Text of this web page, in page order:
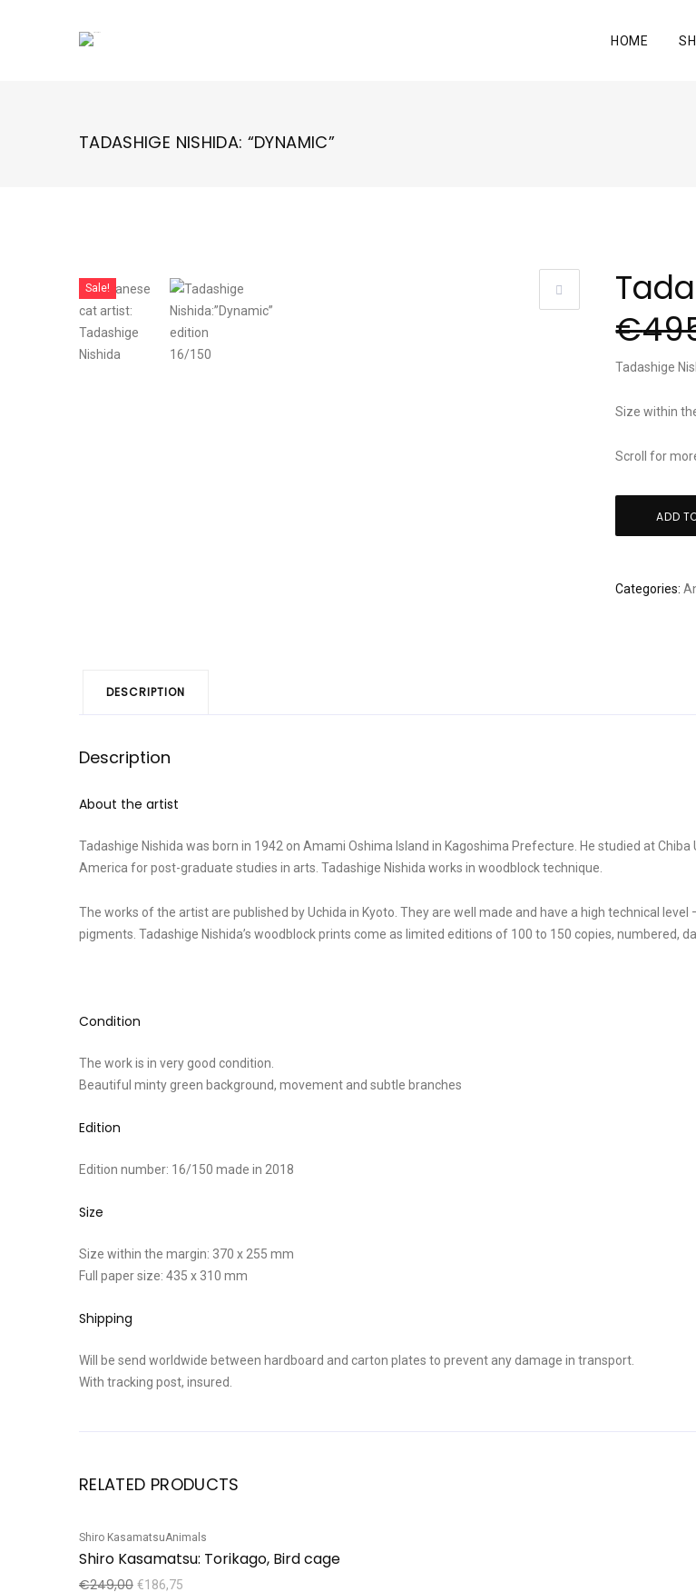
HOME
TADASHIGE NISHIDA: “DYNAMIC”
Sale!
€
Tadashige
Size within
Scroll for
ADD
Categories:
DESCRIPTION
Description
About the artist
Tadashige Nishida was born in 1942 on Amami Oshima Island in Kagoshima Prefecture. He studied at
America for post-graduate studies in arts. Tadashige Nishida works in woodblock technique.
The works of the artist are published by Uchida in Kyoto. They are well made and have a high technical
pigments. Tadashige Nishida’s woodblock prints come as limited editions of 100 to 150 copies, numbered,
Condition
The work is in very good condition.
Beautiful minty green background, movement and subtle branches
Edition
Edition number: 16/150 made in 2018
Size
Size within the margin: 370 x 255 mm
Full paper size: 435 x 310 mm
Shipping
Will be send worldwide between hardboard and carton plates to prevent any damage in transport.
With tracking post, insured.
RELATED PRODUCTS
Sale!
Shiro KasamatsuAnimals
Shiro Kasamatsu: Torikago, Bird cage
€249,00 €186,75